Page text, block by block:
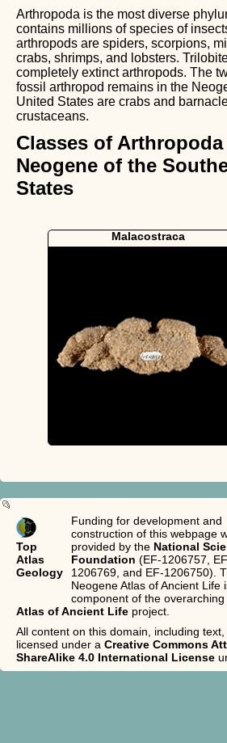
Arthropoda is the most diverse
contains millions of species of
arthropods are spiders, scorpions,
crabs, shrimps, and lobsters.
completely extinct arthropods. The
fossil arthropod remains in the
United States are crabs and
crustaceans.
Classes of
Neogene of the
States
Malacostraca
Top
Atlas
Geology
Funding for development and
construction of this webpage
provided by the National
Foundation (EF-1206757,
1206769, and EF-1206750).
Neogene Atlas of Ancient Life
component of the overarching
Atlas of Ancient Life project.
All content on this domain, including
licensed under a Creative Commons
ShareAlike 4.0 International License